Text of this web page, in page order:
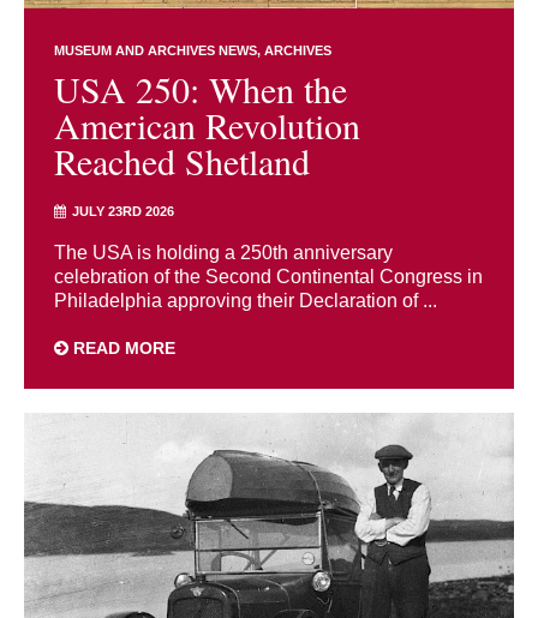
MUSEUM AND ARCHIVES NEWS ARCHIVES
USA 250: When the
American Revolution
Reached Shetland
JULY 23RD 2026
The USA is holding a 250th anniversary
celebration of the Second Continental Congress in
Philadelphia approving their Declaration of ...
READ MORE